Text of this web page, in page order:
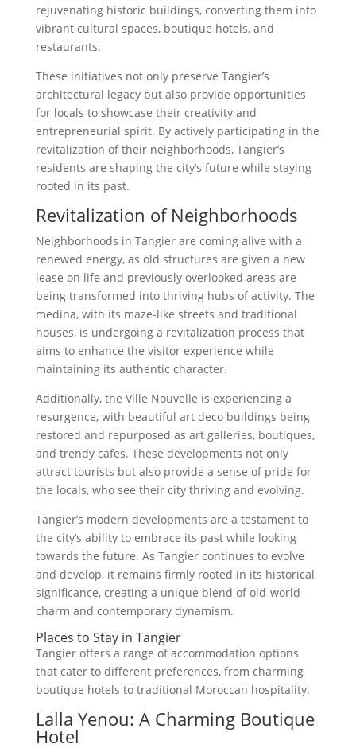
rejuvenating historic buildings, converting them into
vibrant cultural spaces, boutique hotels, and
restaurants.
These initiatives not only preserve Tangier’s
architectural legacy but also provide opportunities
for locals to showcase their creativity and
entrepreneurial spirit. By actively participating in the
revitalization of their neighborhoods, Tangier’s
residents are shaping the city’s future while staying
rooted in its past.
Revitalization of Neighborhoods
Neighborhoods in Tangier are coming alive with a
renewed energy, as old structures are given a new
lease on life and previously overlooked areas are
being transformed into thriving hubs of activity. The
medina, with its maze-like streets and traditional
houses, is undergoing a revitalization process that
aims to enhance the visitor experience while
maintaining its authentic character.
Additionally, the Ville Nouvelle is experiencing a
resurgence, with beautiful art deco buildings being
restored and repurposed as art galleries, boutiques,
and trendy cafes. These developments not only
attract tourists but also provide a sense of pride for
the locals, who see their city thriving and evolving.
Tangier’s modern developments are a testament to
the city’s ability to embrace its past while looking
towards the future. As Tangier continues to evolve
and develop, it remains firmly rooted in its historical
significance, creating a unique blend of old-world
charm and contemporary dynamism.
Places to Stay in Tangier
Tangier offers a range of accommodation options
that cater to different preferences, from charming
boutique hotels to traditional Moroccan hospitality.
Lalla Yenou: A Charming Boutique
Hotel